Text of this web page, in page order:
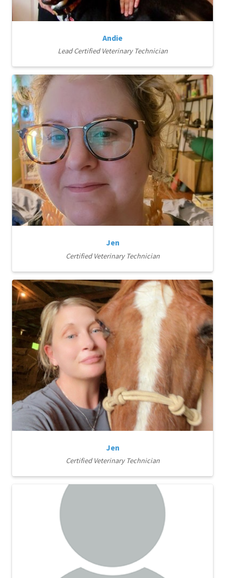
Andie
Lead Certified Veterinary Technician
Jen
Certified Veterinary Technician
Jen
Certified Veterinary Technician